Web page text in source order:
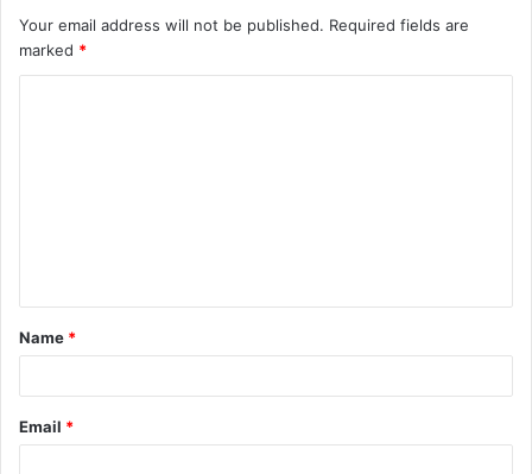
Your email address will not be published. Required fields are
marked *
t
*
Name *
Email *